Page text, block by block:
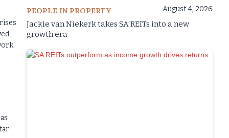
PEOPLE IN PROPERTY August 4, 2026
Jackie van Niekerk takes SA REITs into a new
growth era